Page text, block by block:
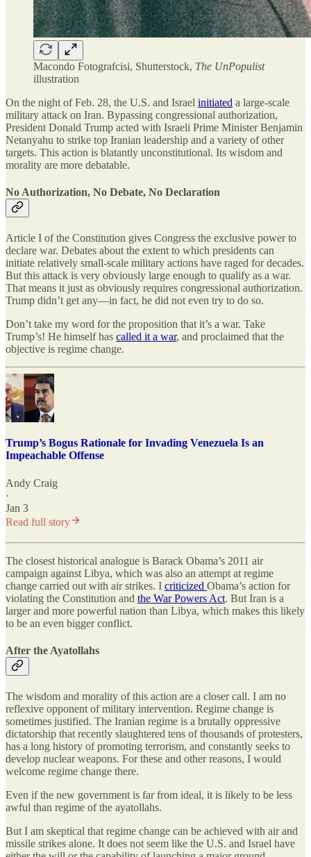
Macondo Fotografcisi, Shutterstock, The UnPopulist
illustration
On the night of Feb. 28, the U.S. and Israel initiated a large-scale
military attack on Iran. Bypassing congressional authorization,
President Donald Trump acted with Israeli Prime Minister Benjamin
Netanyahu to strike top Iranian leadership and a variety of other
targets. This action is blatantly unconstitutional. Its wisdom and
morality are more debatable.
No Authorization, No Debate, No Declaration
Article I of the Constitution gives Congress the exclusive power to
declare war. Debates about the extent to which presidents can
initiate relatively small-scale military actions have raged for decades.
But this attack is very obviously large enough to qualify as a war.
That means it just as obviously requires congressional authorization.
Trump didn’t get any—in fact, he did not even try to do so.
Don’t take my word for the proposition that it’s a war. Take
Trump’s! He himself has called it a war, and proclaimed that the
objective is regime change.
Trump’s Bogus Rationale for Invading Venezuela Is an
Impeachable Offense
Andy Craig
·
Jan 3
Read full story
The closest historical analogue is Barack Obama’s 2011 air
campaign against Libya, which was also an attempt at regime
change carried out with air strikes. I criticized Obama’s action for
violating the Constitution and the War Powers Act. But Iran is a
larger and more powerful nation than Libya, which makes this likely
to be an even bigger conflict.
After the Ayatollahs
The wisdom and morality of this action are a closer call. I am no
reflexive opponent of military intervention. Regime change is
sometimes justified. The Iranian regime is a brutally oppressive
dictatorship that recently slaughtered tens of thousands of protesters,
has a long history of promoting terrorism, and constantly seeks to
develop nuclear weapons. For these and other reasons, I would
welcome regime change there.
Even if the new government is far from ideal, it is likely to be less
awful than regime of the ayatollahs.
But I am skeptical that regime change can be achieved with air and
missile strikes alone. It does not seem like the U.S. and Israel have